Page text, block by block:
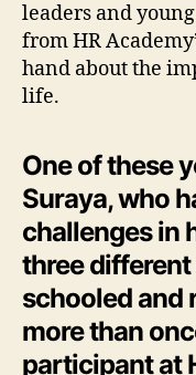
leaders and
from HR
hand about the
life.
One of these
Suraya, who
challenges in
three
schooled and
more than
participant at